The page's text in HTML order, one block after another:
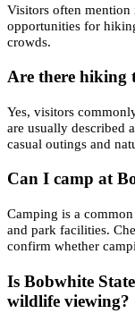
Visitors often mention
opportunities for
crowds.
Are there hiking
Yes, visitors
are usually described
casual outings and
Can I camp at
Camping is a
and park facilities.
confirm whether
Is Bobwhite
wildlife viewing?